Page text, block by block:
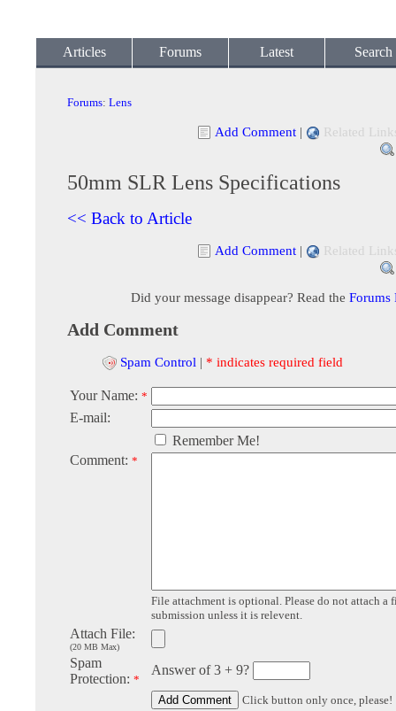
Articles Forums Latest Search
Forums: Lens
Add Comment | Related
50mm SLR Lens Specifications
<< Back to Article
Add Comment | Related
Did your message disappear? Read the Forums
Add Comment
Spam Control | * indicates required field
Your Name: *
E-mail:
Remember Me!
Comment: *
File attachment is optional. Please do not attach a
submission unless it is relevent.
Attach File:
(20 MB Max)
Spam
Protection: *
Answer of 3 + 9?
Click button only once, please!